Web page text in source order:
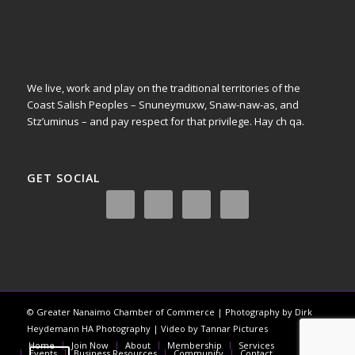
We live, work and play on the traditional territories of the
Coast Salish Peoples – Snuneymuxw, Snaw-naw-as, and
Stz’uminus – and pay respect for that privilege. Hay ch qa.
GET SOCIAL
© Greater Nanaimo Chamber of Commerce | Photography by Dirk
Heydemann HA Photography | Video by Tannar Pictures
Home
Join Now About Membership Services